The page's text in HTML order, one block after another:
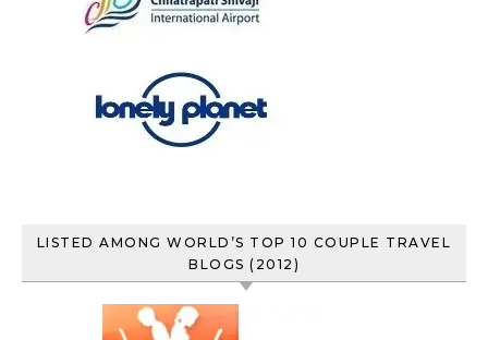
LISTED AMONG WORLD’S TOP 10 COUPLE TRAVEL
BLOGS (2012)